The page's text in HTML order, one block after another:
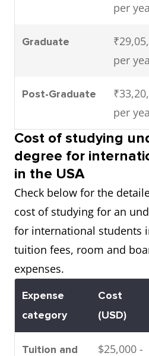
per
Graduate
per
Post-Graduate
per
Cost of studying
degree for
in the USA
Check below for the
cost of studying for an
for international students
tuition fees, room and
expenses.
Expense
category
Cost
(USD)
Tuition and $25,000 -